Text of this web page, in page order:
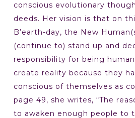
conscious evolutionary
deeds. Her vision is that on
B’earth-day, the New
(continue to) stand up and
responsibility for being
create reality because they
conscious of themselves as
page 49, she writes, “The
to awaken enough people to